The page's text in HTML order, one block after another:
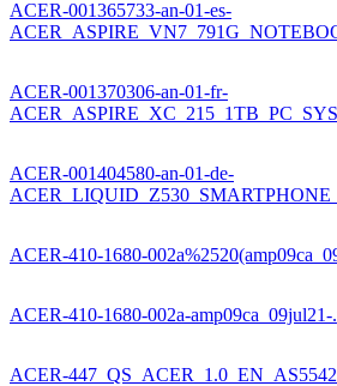
ACER-001365733-an-01-es-
ACER-001370306-an-01-fr-
ACER-001404580-an-01-de-
ACER-410-1680-
ACER-410-1680-002a-
ACER-